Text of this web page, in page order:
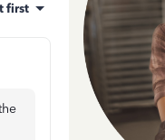
first